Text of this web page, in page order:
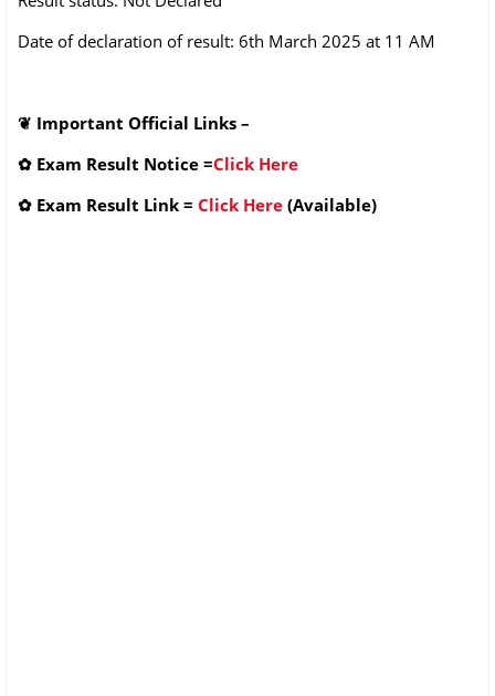
Date of declaration of result: 6th March 2025 at 11 AM
❦ Important Official Links –
✿ Exam Result Notice =Click Here
✿ Exam Result Link = Click Here (Available)